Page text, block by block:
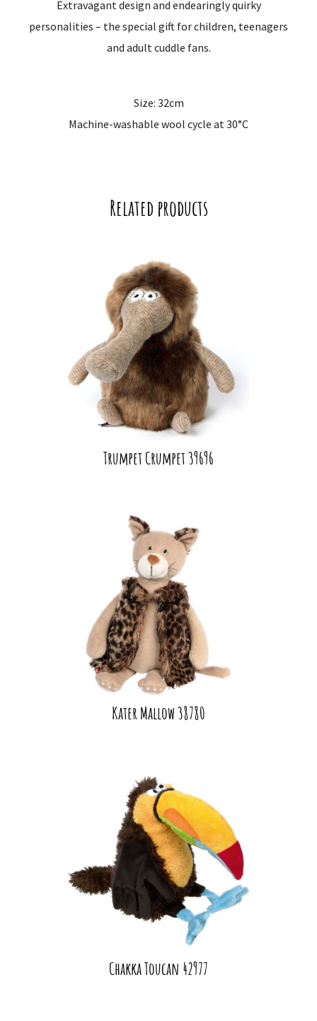
Extravagant design and endearingly quirky
personalities – the special gift for children, teenagers
and adult cuddle fans.
Size: 32cm
Machine-washable wool cycle at 30°C
Related products
Trumpet Crumpet 39696
Kater Mallow 38780
Chakka Toucan 42977